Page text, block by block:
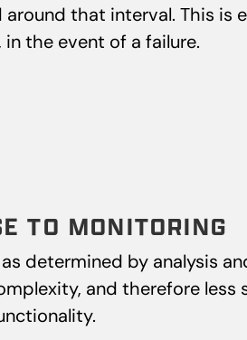
that interval. This is
the event of a failure.
TO MONITORING
determined by analysis
and therefore less